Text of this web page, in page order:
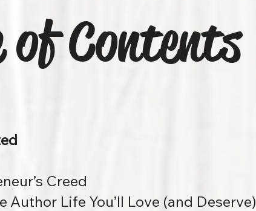
of Contents
Creed
Author Life You’ll Love (and Deserve)